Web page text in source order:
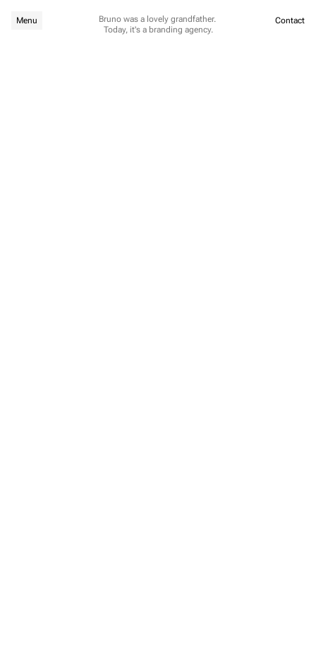
Bruno was a lovely grandfather.
Today, it's a branding agency.
Contact
Menu